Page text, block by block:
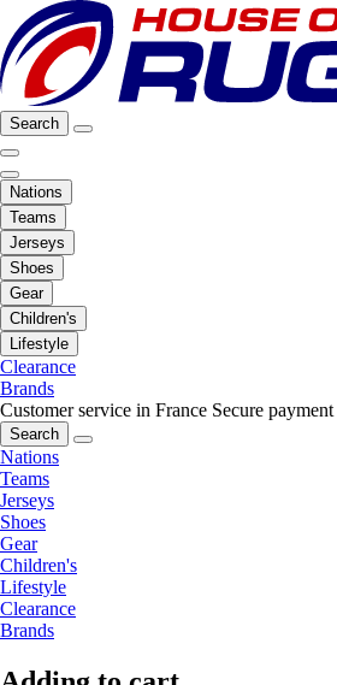
Search
Nations
Teams
Jerseys
Shoes
Gear
Children's
Lifestyle
Clearance
Brands
Customer service in France Secure payment
Search
Nations
Teams
Jerseys
Shoes
Gear
Children's
Lifestyle
Clearance
Brands